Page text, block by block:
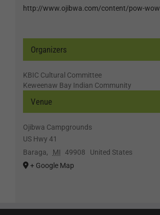
http://www.ojibwa.com/content/pow-wow
Venue
Ojibwa Campgrounds
US Hwy 41
Baraga, MI 49908
United States
+ Google Map
Organizers
KBIC Cultural Committee
Keweenaw Bay Indian Community